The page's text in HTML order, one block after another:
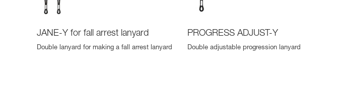
JANE-Y for fall arrest lanyard
Double lanyard for making a fall arrest lanyard
PROGRESS ADJUST-Y
Double adjustable progression lanyard